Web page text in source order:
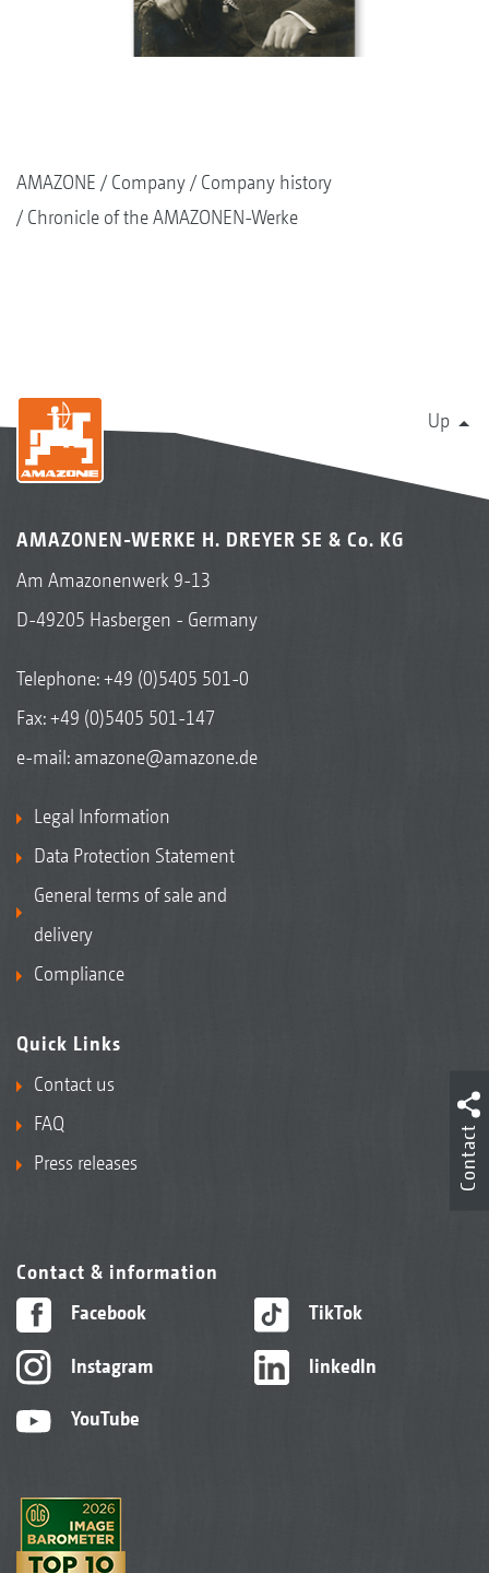
AMAZONE Company
Company history
Chronicle of the AMAZONEN-Werke
Up
AMAZONEN-WERKE H. DREYER SE & Co. KG
Am Amazonenwerk 9-13
D-49205 Hasbergen - Germany
Telephone:+49 (0)5405 501-0
Fax: +49 (0)5405 501-147
e-mail: amazone@amazone.de
Legal Information
Data Protection Statement
General terms of sale and
delivery
Compliance
Quick Links
Contact us
FAQ
Press releases
Contact & information
Facebook
Instagram
YouTube
TikTok
linkedIn
Contact